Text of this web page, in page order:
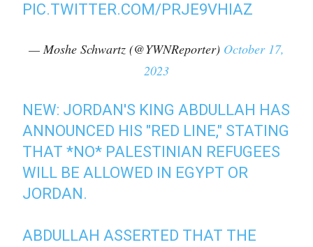
PIC.TWITTER.COM/PRJE9VHIAZ
— Moshe Schwartz (@YWNReporter) October 17,
2023
NEW: JORDAN'S KING ABDULLAH HAS
ANNOUNCED HIS "RED LINE," STATING
THAT *NO* PALESTINIAN REFUGEES
WILL BE ALLOWED IN EGYPT OR
JORDAN.
ABDULLAH ASSERTED THAT THE